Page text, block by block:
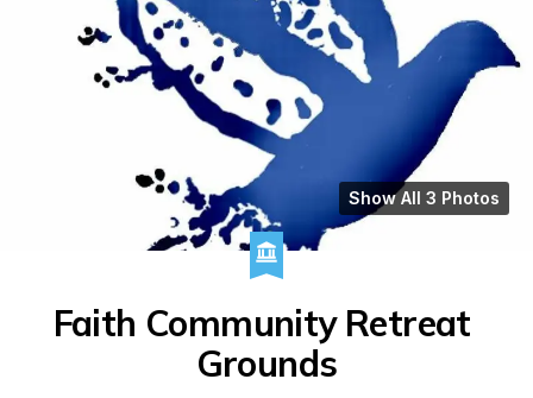
Show All 3 Photos
Faith Community Retreat
Grounds